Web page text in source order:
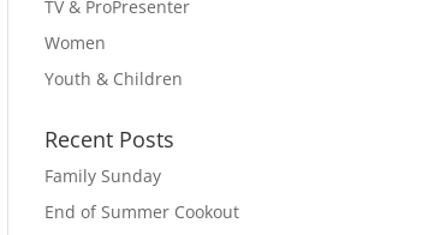
TV & ProPresenter
Women
Youth & Children
Recent Posts
Family Sunday
End of Summer Cookout